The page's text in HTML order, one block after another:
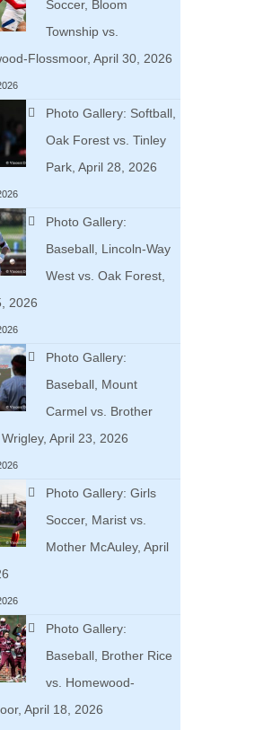
Soccer, Bloom
Township vs.
Flossmoor, April 30, 2026
Photo Gallery: Softball,
Oak Forest vs. Tinley
Park, April 28, 2026
Photo Gallery:
Baseball, Lincoln-Way
West vs. Oak Forest,
2026
Photo Gallery:
Baseball, Mount
Carmel vs. Brother
April 23, 2026
Photo Gallery: Girls
Soccer, Marist vs.
Mother McAuley, April
Photo Gallery:
Baseball, Brother Rice
vs. Homewood-
April 18, 2026